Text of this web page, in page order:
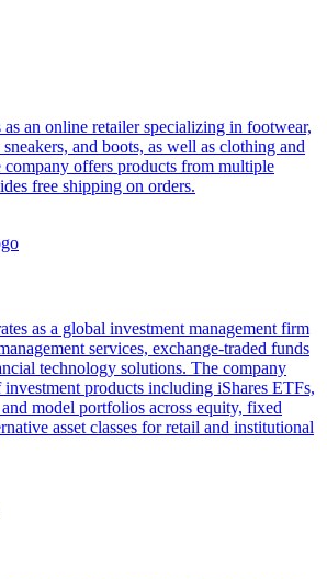
as an online retailer specializing in footwear,
and boots, as well as clothing and
company offers products from multiple
free shipping on orders.
as a global investment management firm
services, exchange-traded funds
technology solutions. The company
investment products including iShares ETFs,
model portfolios across equity, fixed
asset classes for retail and institutional